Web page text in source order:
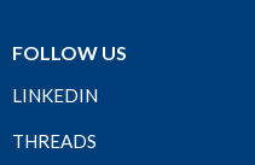
FOLLOW US
LINKEDIN
THREADS